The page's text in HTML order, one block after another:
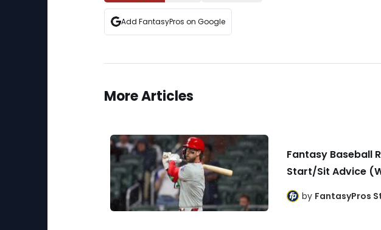
Add FantasyPros on Google
More Articles
Fantasy Baseball
Start/Sit Advice
by FantasyPros